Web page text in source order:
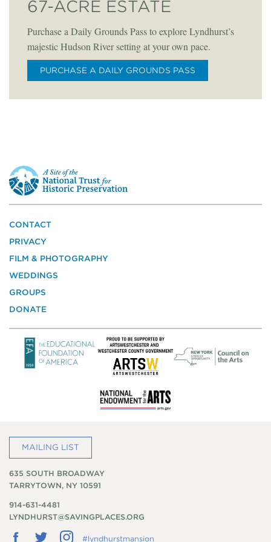
67-ACRE ESTATE
Purchase a Daily Grounds Pass to explore Lyndhurst’s
majestic Hudson River setting at your own pace.
PURCHASE A DAILY GROUNDS PASS
This
is
a
site
the
National
Trust
for
Preservation
CONTACT
PRIVACY
FILM & PHOTOGRAPHY
WEDDINGS
GROUPS
DONATE
MAILING LIST
635 SOUTH BROADWAY
TARRYTOWN, NY 10591
914-631-4481
LYNDHURST@SAVINGPLACES.ORG
FollowFollowFollow#lyndhurstmansion